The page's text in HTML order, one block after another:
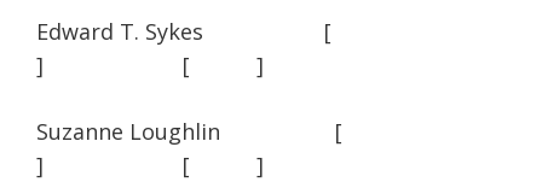
Edward T. Sykes [
] [ ]
Suzanne Loughlin [
] [ ]